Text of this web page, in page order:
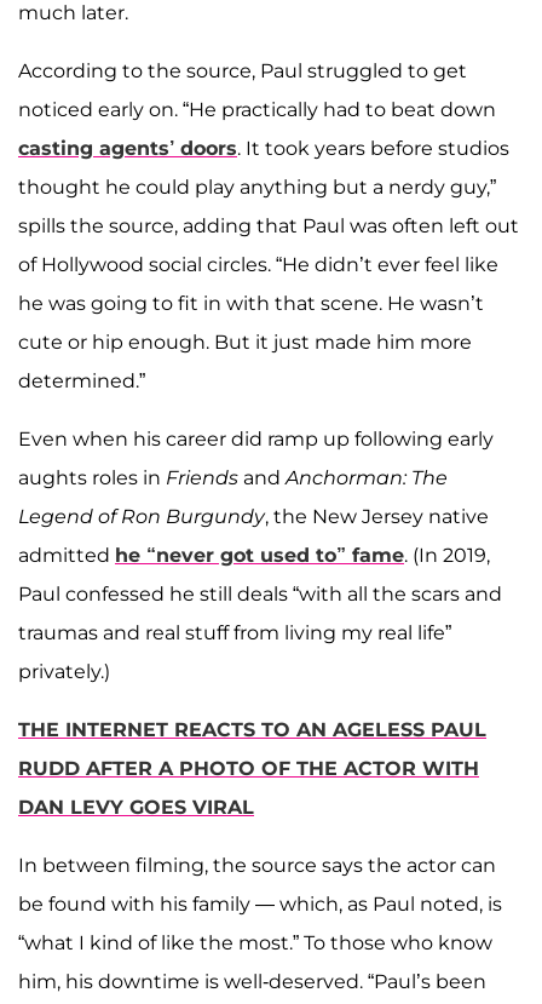
much later.
According to the source, Paul struggled to get
noticed early on. “He practically had to beat down
casting agents’ doors. It took years before studios
thought he could play anything but a nerdy guy,”
spills the source, adding that Paul was often left out
of Hollywood social circles. “He didn’t ever feel like
he was going to fit in with that scene. He wasn’t
cute or hip enough. But it just made him more
determined.”
Even when his career did ramp up following early
aughts roles in Friends andAnchorman: The
Legend of Ron Burgundy, the New Jersey native
admitted he “never got used to” fame. (In 2019,
Paul confessed he still deals “with all the scars and
traumas and real stuff from living my real life”
privately.)
THE INTERNET REACTS TO AN AGELESS PAUL
RUDD AFTER A PHOTO OF THE ACTOR WITH
DAN LEVY GOES VIRAL
In between filming, the source says the actor can
be found with his family — which, as Paul noted, is
“what I kind of like the most.” To those who know
him, his downtime is well-deserved. “Paul’s been